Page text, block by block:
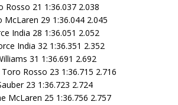
Rosso 21 1:36.037 2.038
McLaren 29 1:36.044 2.045
India 28 1:36.051 2.052
India 32 1:36.351 2.352
31 1:36.691 2.692
Rosso 23 1:36.715 2.716
23 1:36.723 2.724
McLaren 25 1:36.756 2.757